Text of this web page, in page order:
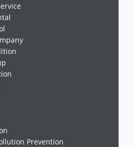
Prevention